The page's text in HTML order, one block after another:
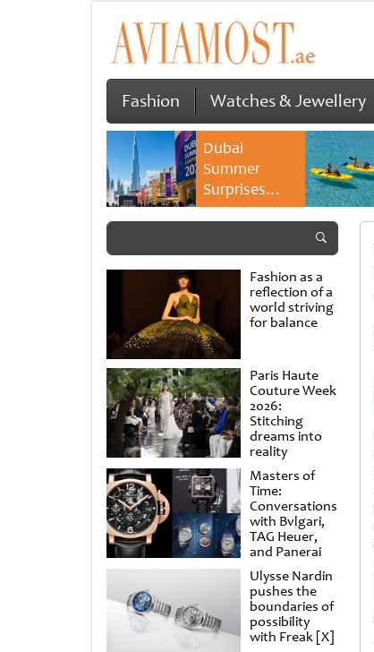
Fashion Watches & Jewellery
Dubai
Summer
Surprises
2026 returns
savings and
family
experiences
Fashion as a
reflection of a
world striving
for balance
Paris Haute
Couture Week
2026:
Stitching
dreams into
reality
Masters of
Time:
Conversations
with Bvlgari,
TAG Heuer,
and Panerai
Ulysse Nardin
pushes the
boundaries of
possibility
with Freak [X]